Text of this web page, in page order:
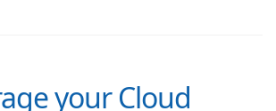
your Cloud